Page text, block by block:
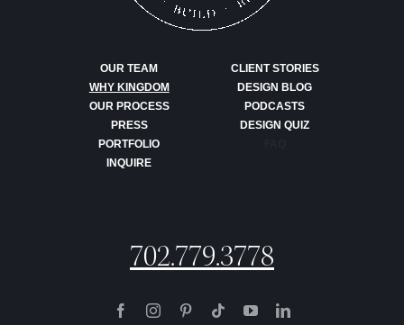
OUR TEAM
WHY KINGDOM
OUR PROCESS
PRESS
PORTFOLIO
INQUIRE
CLIENT STORIES
DESIGN BLOG
PODCASTS
DESIGN QUIZ
702.779.3778